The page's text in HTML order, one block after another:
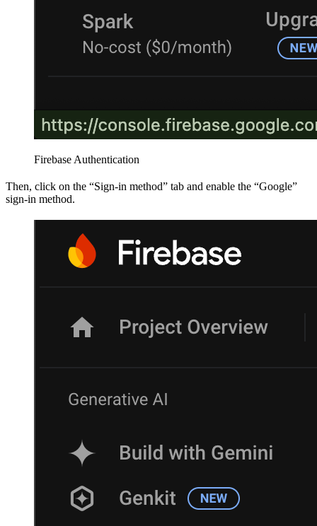
Firebase Authentication
Then, click on the “Sign-in method” tab and enable the “Google”
sign-in method.